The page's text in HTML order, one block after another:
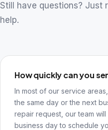
Still have questions?
help.
How quickly can you
In most of our service
the same day or the next
repair request, our team
business day to schedule